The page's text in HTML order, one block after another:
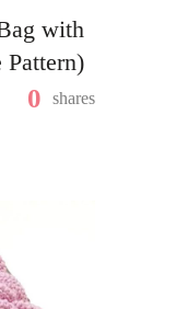
with
Pattern)
0 shares